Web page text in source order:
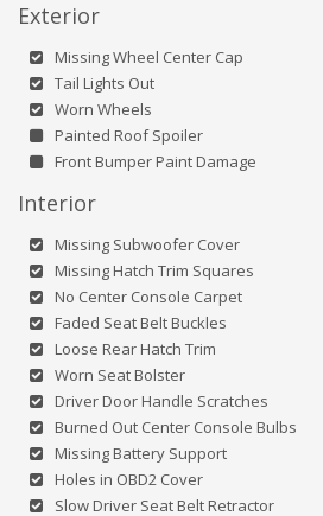
Exterior
Missing Wheel Center Cap
Tail Lights Out
Worn Wheels
Painted Roof Spoiler
Front Bumper Paint Damage
Interior
Missing Subwoofer Cover
Missing Hatch Trim Squares
No Center Console Carpet
Faded Seat Belt Buckles
Loose Rear Hatch Trim
Worn Seat Bolster
Driver Door Handle Scratches
Burned Out Center Console Bulbs
Missing Battery Support
Holes in OBD2 Cover
Slow Driver Seat Belt Retractor